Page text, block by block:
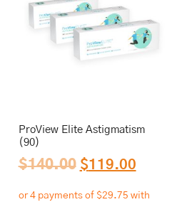
ProView Elite Astigmatism
(90)
$140.00 $119.00